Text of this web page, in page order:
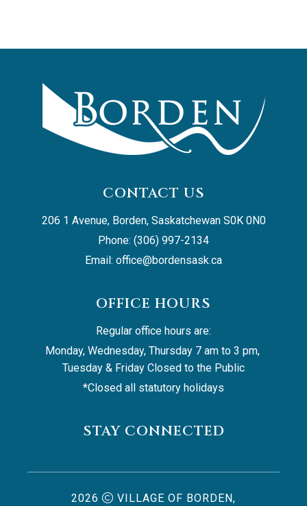
CONTACT US
206 1 Avenue, Borden, Saskatchewan S0K 0N0
Phone: (306) 997-2134
Email: office@bordensask.ca
OFFICE HOURS
Regular office hours are:
Monday, Wednesday, Thursday 7 am to 3 pm,
Tuesday & Friday Closed to the Public
*Closed all statutory holidays
STAY CONNECTED
2026 VILLAGE OF BORDEN,